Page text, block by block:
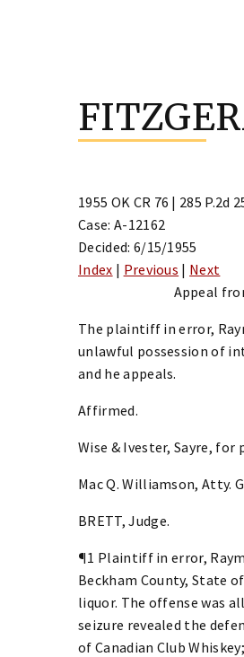
1955 OK CR 76 | 285 P.2d
Case: A-12162
Decided: 6/15/1955
Index | Previous | Next
Appeal
The plaintiff in error,
unlawful possession of
and he appeals.
Affirmed.
Wise & Ivester, Sayre,
Mac Q. Williamson, Atty.
BRETT, Judge.
¶1 Plaintiff in error,
Beckham County, State
liquor. The offense was
seizure revealed the
of Canadian Club